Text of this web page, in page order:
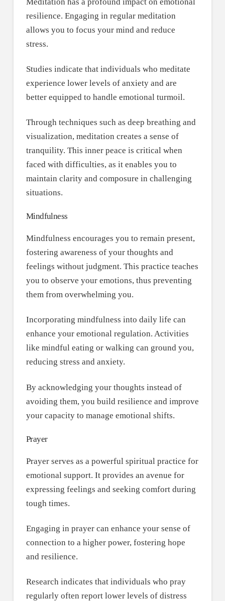
resilience. Engaging in regular meditation
allows you to focus your mind and reduce
stress.
Studies indicate that individuals who meditate
experience lower levels of anxiety and are
better equipped to handle emotional turmoil.
Through techniques such as deep breathing and
visualization, meditation creates a sense of
tranquility. This inner peace is critical when
faced with difficulties, as it enables you to
maintain clarity and composure in challenging
situations.
Mindfulness
Mindfulness encourages you to remain present,
fostering awareness of your thoughts and
feelings without judgment. This practice teaches
you to observe your emotions, thus preventing
them from overwhelming you.
Incorporating mindfulness into daily life can
enhance your emotional regulation. Activities
like mindful eating or walking can ground you,
reducing stress and anxiety.
By acknowledging your thoughts instead of
avoiding them, you build resilience and improve
your capacity to manage emotional shifts.
Prayer
Prayer serves as a powerful spiritual practice for
emotional support. It provides an avenue for
expressing feelings and seeking comfort during
tough times.
Engaging in prayer can enhance your sense of
connection to a higher power, fostering hope
and resilience.
Research indicates that individuals who pray
regularly often report lower levels of distress